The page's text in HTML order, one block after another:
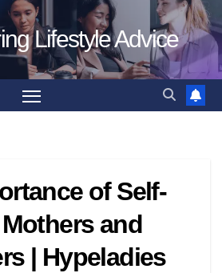
Lifestyle Advice
of Self-
and
| Hypeladies